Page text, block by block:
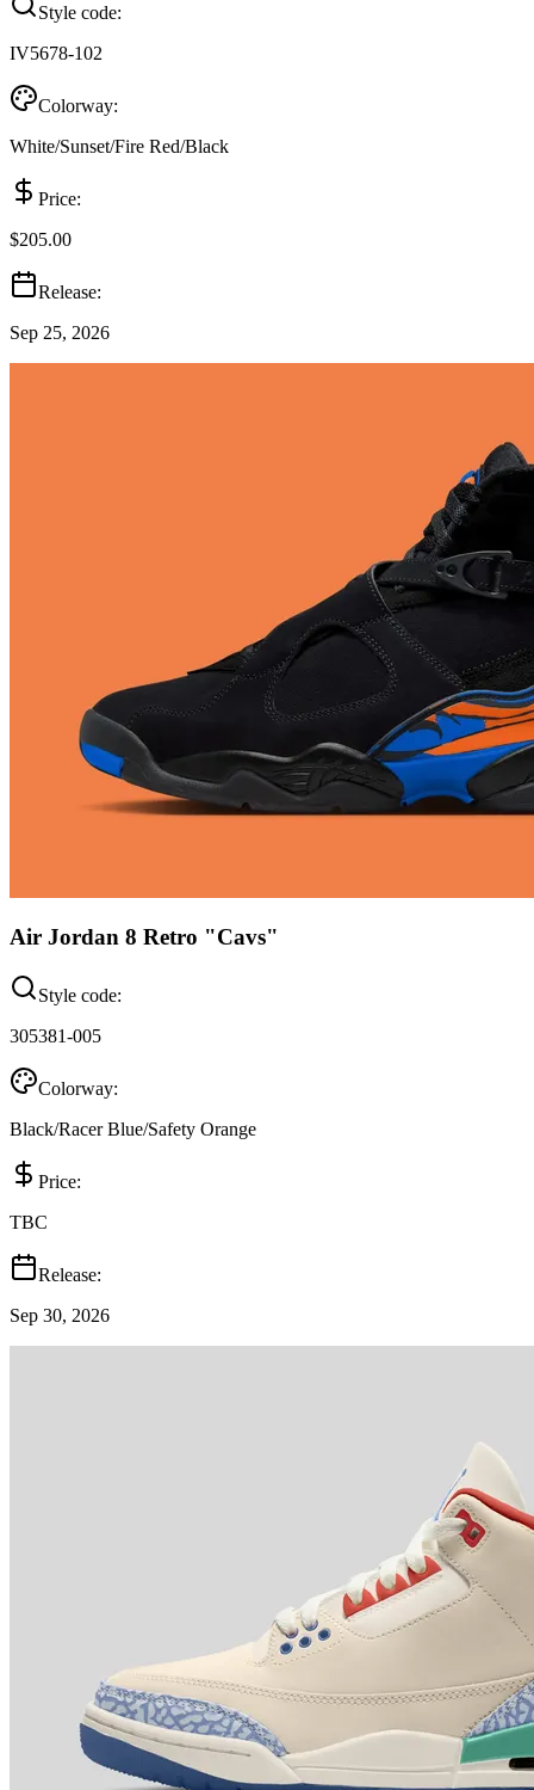
Style code:
IV5678-102
Colorway:
White/Sunset/Fire Red/Black
Price:
$205.00
Release:
Sep 25, 2026
Air Jordan 8 Retro "Cavs"
Style code:
305381-005
Colorway:
Black/Racer Blue/Safety Orange
Price:
TBC
Release:
Sep 30, 2026